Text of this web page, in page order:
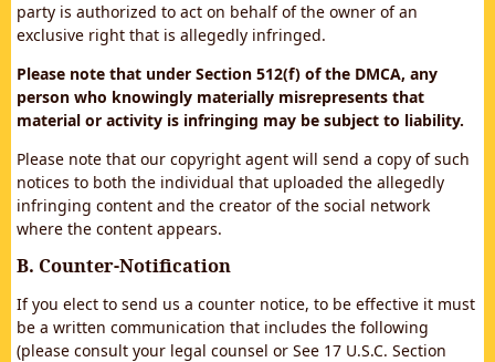
party is authorized to act on behalf of the owner of an
exclusive right that is allegedly infringed.
Please note that under Section 512(f) of the DMCA, any
person who knowingly materially misrepresents that
material or activity is infringing may be subject to liability.
Please note that our copyright agent will send a copy of such
notices to both the individual that uploaded the allegedly
infringing content and the creator of the social network
where the content appears.
B. Counter-Notification
If you elect to send us a counter notice, to be effective it must
be a written communication that includes the following
(please consult your legal counsel or See 17 U.S.C. Section